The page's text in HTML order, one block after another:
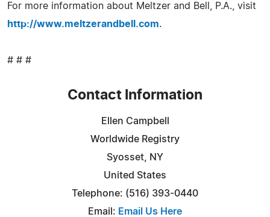
For more information about Meltzer and Bell, P.A., visit
http://www.meltzerandbell.com.
# # #
Contact Information
Ellen Campbell
Worldwide Registry
Syosset, NY
United States
Telephone: (516) 393-0440
Email: Email Us Here